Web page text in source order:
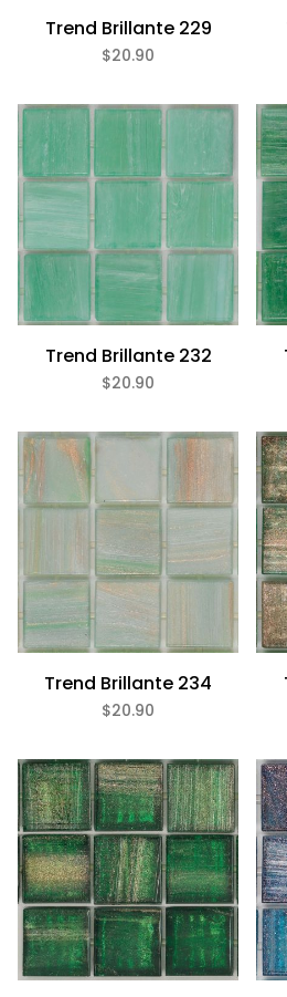
Trend Brillante 229
$20.90
Trend Brillante 232
$20.90
Trend Brillante 234
$20.90